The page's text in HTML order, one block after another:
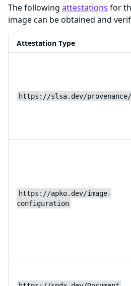
The following attestations for
image can be obtained and
Attestation Type
https://slsa.dev/provenance/
https://apko.dev/image-
configuration